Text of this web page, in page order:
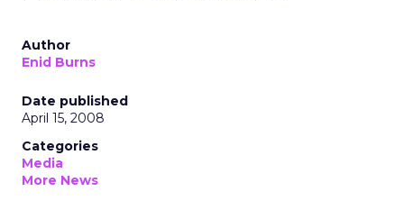
Author
Enid Burns
Date published
April 15, 2008
Categories
Media
More News